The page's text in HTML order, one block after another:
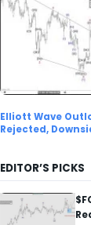
Elliott Wave
Rejected,
EDITOR’S PICKS